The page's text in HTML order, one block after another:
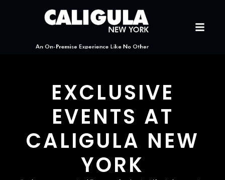
EXCLUSIVE
EVENTS AT
CALIGULA NEW
YORK